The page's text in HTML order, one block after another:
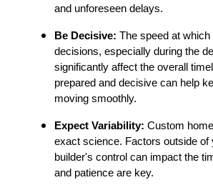
and unforeseen delays.
Be Decisive: The speed at
decisions, especially during the
significantly affect the overall
prepared and decisive can help
moving smoothly.
Expect Variability: Custom
exact science. Factors outside of
builder's control can impact the
and patience are key.